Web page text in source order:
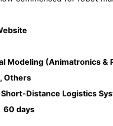
(Animatronics &
Logistics
days